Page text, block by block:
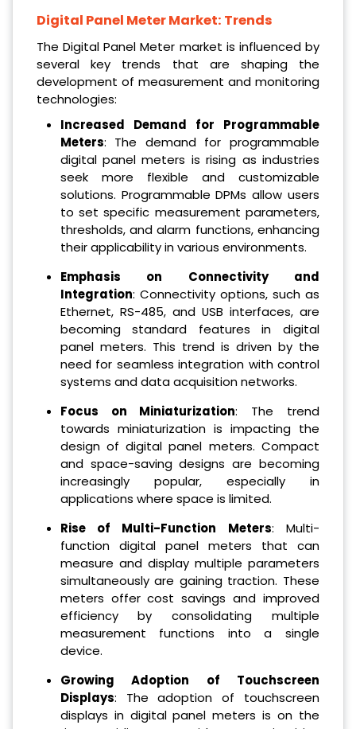
Digital Panel Meter Market: Trends
The Digital Panel Meter market is influenced by
several key trends that are shaping the
development of measurement and monitoring
technologies:
Increased Demand for Programmable
Meters: The demand for programmable
digital panel meters is rising as industries
seek more flexible and customizable
solutions. Programmable DPMs allow users
to set specific measurement parameters,
thresholds, and alarm functions, enhancing
their applicability in various environments.
Emphasis on Connectivity and
Integration: Connectivity options, such as
Ethernet, RS-485, and USB interfaces, are
becoming standard features in digital
panel meters. This trend is driven by the
need for seamless integration with control
systems and data acquisition networks.
Focus on Miniaturization: The trend
towards miniaturization is impacting the
design of digital panel meters. Compact
and space-saving designs are becoming
increasingly popular, especially in
applications where space is limited.
Rise of Multi-Function Meters: Multi-
function digital panel meters that can
measure and display multiple parameters
simultaneously are gaining traction. These
meters offer cost savings and improved
efficiency by consolidating multiple
measurement functions into a single
device.
Growing Adoption of Touchscreen
Displays: The adoption of touchscreen
displays in digital panel meters is on the